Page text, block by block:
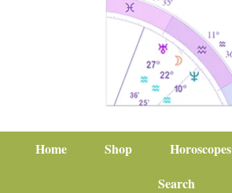
Home Shop Horoscopes
Search